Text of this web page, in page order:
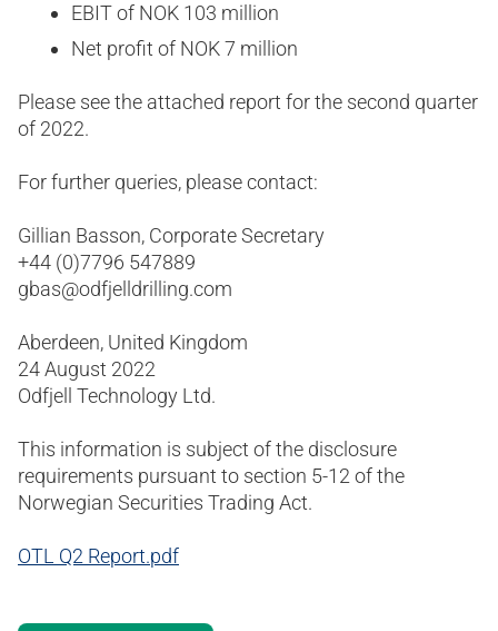
EBIT of NOK 103 million
Net profit of NOK 7 million
Please see the attached report for the second quarter
of 2022.
For further queries, please contact:
Gillian Basson, Corporate Secretary
+44 (0)7796 547889
gbas@odfjelldrilling.com
Aberdeen, United Kingdom
24 August 2022
Odfjell Technology Ltd.
This information is subject of the disclosure
requirements pursuant to section 5-12 of the
Norwegian Securities Trading Act.
OTL Q2 Report.pdf